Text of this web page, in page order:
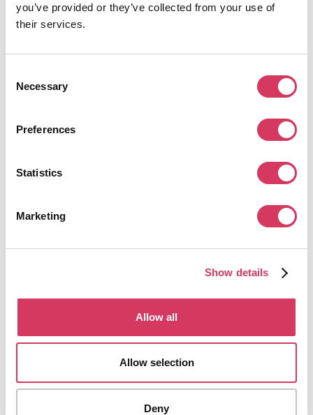
you’ve provided or they’ve collected from your use of
their services.
Selection
Necessary
Preferences
Statistics
Marketing
Show details
Allow all
Allow selection
Deny
ContractBook
50% off paid plans
Get this deal